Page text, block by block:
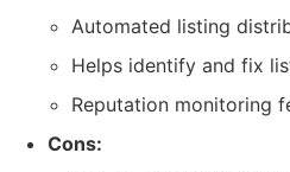
Automated listing
Helps identify and fix
Reputation monitoring
Cons: